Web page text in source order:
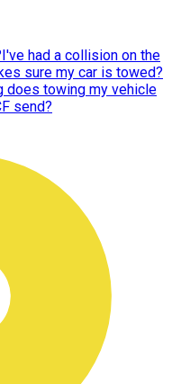
I've had a collision on the
sure my car is towed?
does towing my vehicle
send?